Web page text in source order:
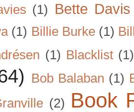
(1) Bette Davis
(1) Billie Burke (1)
(1) Blacklist (1)
Bob Balaban (1)
(2) Book